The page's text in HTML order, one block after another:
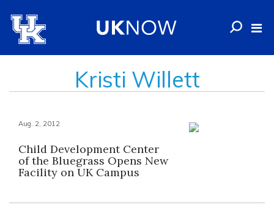
Kristi Willett
Aug. 2, 2012
Child Development Center
of the Bluegrass Opens New
Facility on UK Campus